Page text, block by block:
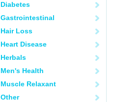
Diabetes
Gastrointestinal
Hair Loss
Heart Disease
Herbals
Men's Health
Muscle Relaxant
Other